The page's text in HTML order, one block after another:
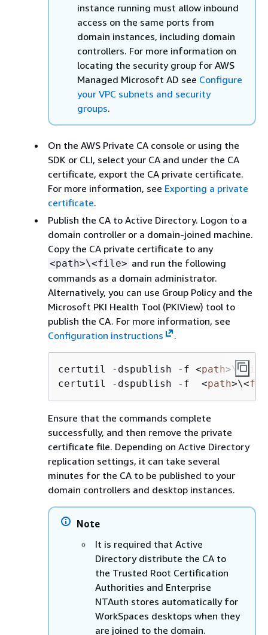
instance running must allow inbound
access on the same ports from
domain instances, including domain
controllers. For more information on
locating the security group for AWS
Managed Microsoft AD see Configure
your VPC subnets and security
groups.
On the AWS Private CA console or using the
SDK or CLI, select your CA and under the CA
certificate, export the CA private certificate.
For more information, see Exporting a private
certificate.
Publish the CA to Active Directory. Logon to a
domain controller or a domain-joined machine.
Copy the CA private certificate to any
<path>\<file> and run the following
commands as a domain administrator.
Alternatively, you can use Group Policy and the
Microsoft PKI Health Tool (PKIView) tool to
publish the CA. For more information, see
Configuration instructions
.
certutil -dspublish -f <path>\ <file
certutil -dspublish -f <path>\<
Ensure that the commands complete
successfully, and then remove the private
certificate file. Depending on Active Directory
replication settings, it can take several
minutes for the CA to be published to your
domain controllers and desktop instances.
Note
It is required that Active
Directory distribute the CA to
the Trusted Root Certification
Authorities and Enterprise
NTAuth stores automatically for
WorkSpaces desktops when they
are joined to the domain.